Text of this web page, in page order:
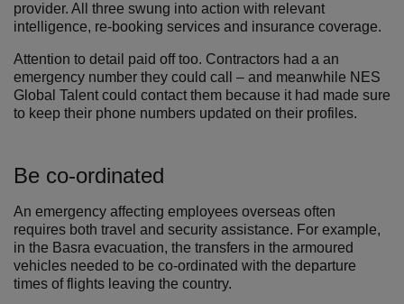
provider. All three swung into action with relevant
intelligence, re-booking services and insurance coverage.
Attention to detail paid off too. Contractors had a an
emergency number they could call – and meanwhile NES
Global Talent could contact them because it had made sure
to keep their phone numbers updated on their profiles.
Be co-ordinated
An emergency affecting employees overseas often
requires both travel and security assistance. For example,
in the Basra evacuation, the transfers in the armoured
vehicles needed to be co-ordinated with the departure
times of flights leaving the country.